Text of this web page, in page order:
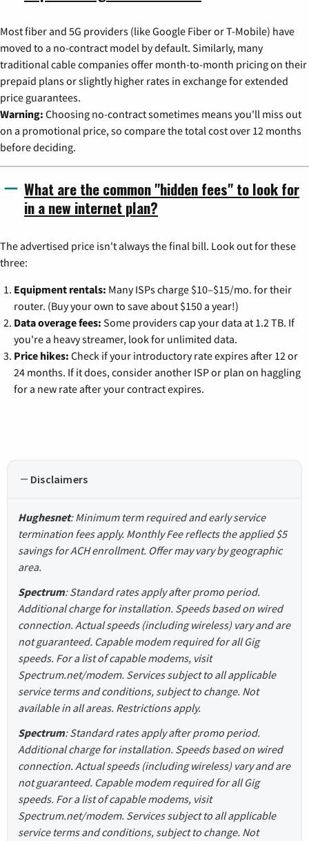
Most fiber and 5G providers (like Google Fiber or T-Mobile) have
moved to a no-contract model by default. Similarly, many
traditional cable companies offer month-to-month pricing on their
prepaid plans or slightly higher rates in exchange for extended
price guarantees.
Warning: Choosing no-contract sometimes means you'll miss out
on a promotional price, so compare the total cost over 12 months
before deciding.
What are the common "hidden fees" to look for
in a new internet plan?
The advertised price isn't always the final bill. Look out for these
three:
Equipment rentals: Many ISPs charge $10–$15/mo. for their
router. (Buy your own to save about $150 a year!)
Data overage fees: Some providers cap your data at 1.2 TB. If
you're a heavy streamer, look for unlimited data.
Price hikes: Check if your introductory rate expires after 12 or
24 months. If it does, consider another ISP or plan on haggling
for a new rate after your contract expires.
Disclaimers
Hughesnet: Minimum term required and early service
termination fees apply. Monthly Fee reflects the applied $5
savings for ACH enrollment. Offer may vary by geographic
area.
Spectrum: Standard rates apply after promo period.
Additional charge for installation. Speeds based on wired
connection. Actual speeds (including wireless) vary and are
not guaranteed. Capable modem required for all Gig
speeds. For a list of capable modems, visit
Spectrum.net/modem. Services subject to all applicable
service terms and conditions, subject to change. Not
available in all areas. Restrictions apply.
Spectrum: Standard rates apply after promo period.
Additional charge for installation. Speeds based on wired
connection. Actual speeds (including wireless) vary and are
not guaranteed. Capable modem required for all Gig
speeds. For a list of capable modems, visit
Spectrum.net/modem. Services subject to all applicable
service terms and conditions, subject to change. Not